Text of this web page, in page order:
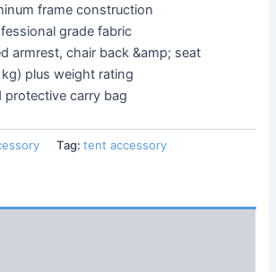
frame construction
grade fabric
armrest, chair back &amp; seat
plus weight rating
carry bag
Tag:tent accessory